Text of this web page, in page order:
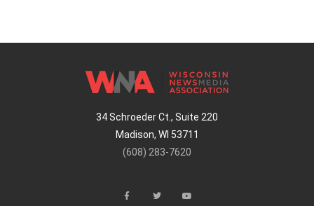
34 Schroeder Ct., Suite 220
Madison, WI 53711
(608) 283-7620